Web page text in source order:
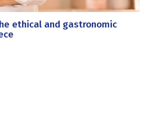
ethical and gastronomic